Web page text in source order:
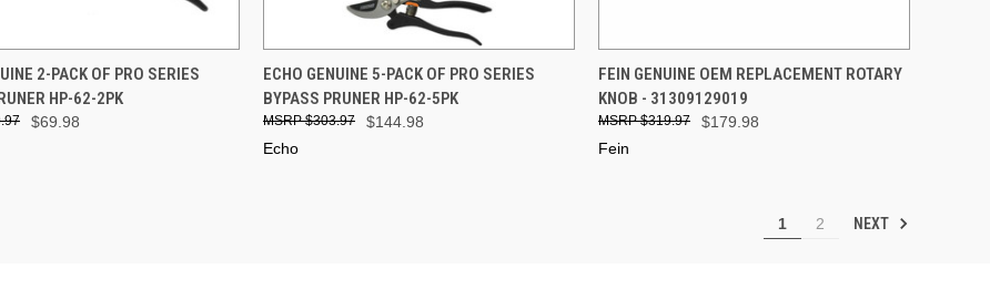
VIEW ADD TO CART
2-PACK OF PRO SERIES
HP-62-2PK
$69.98
QUICK VIEW ADD TO CART
Compare
ECHO GENUINE 5-PACK OF PRO SERIES
BYPASS PRUNER HP-62-5PK
$144.98
$303.97
Echo
QUICK VIEW ADD TO CART
Compare
FEIN GENUINE OEM REPLACEMENT ROTARY
KNOB - 31309129019
$179.98
$319.97
Fein
1 2 NEXT